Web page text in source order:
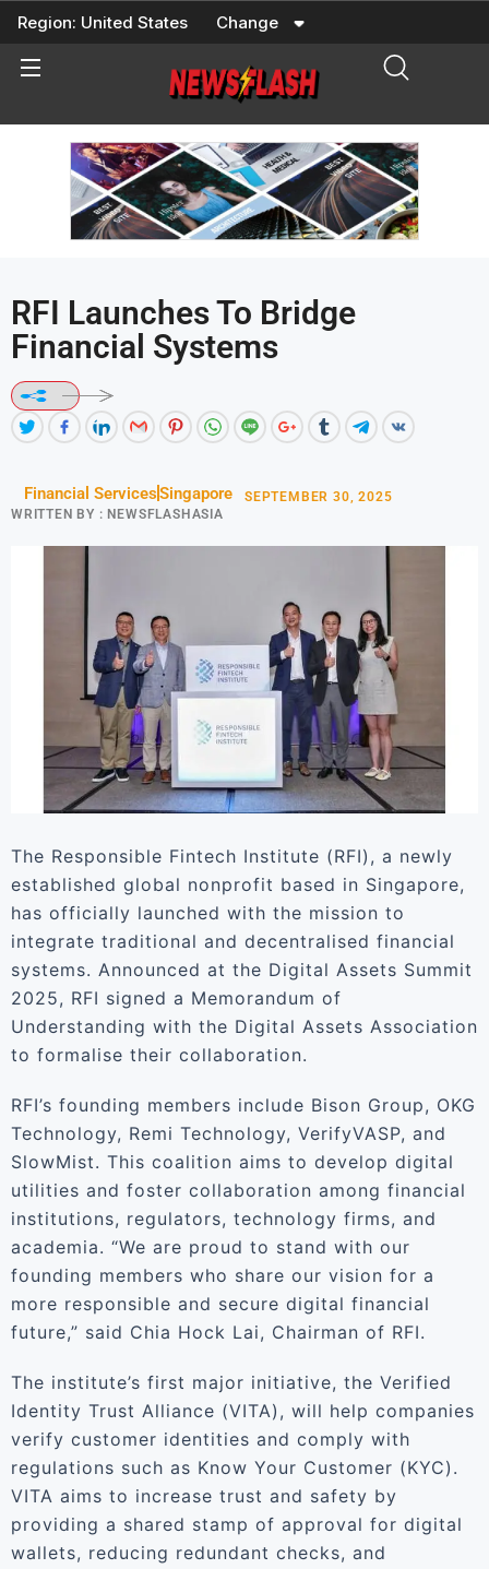
Skip
content
Region: United States Change
RFI Launches To Bridge
Financial Systems
Financial ServicesSingapore
WRITTEN BY : NEWSFLASHASIA
SEPTEMBER 30, 2025
The Responsible Fintech Institute (RFI), a newly
established global nonprofit based in Singapore,
has officially launched with the mission to
integrate traditional and decentralised financial
systems. Announced at the Digital Assets Summit
2025, RFI signed a Memorandum of
Understanding with the Digital Assets Association
to formalise their collaboration.
RFI’s founding members include Bison Group, OKG
Technology, Remi Technology, VerifyVASP, and
SlowMist. This coalition aims to develop digital
utilities and foster collaboration among financial
institutions, regulators, technology firms, and
academia. “We are proud to stand with our
founding members who share our vision for a
more responsible and secure digital financial
future,” said Chia Hock Lai, Chairman of RFI.
The institute’s first major initiative, the Verified
Identity Trust Alliance (VITA), will help companies
verify customer identities and comply with
regulations such as Know Your Customer (KYC).
VITA aims to increase trust and safety by
providing a shared stamp of approval for digital
wallets, reducing redundant checks, and